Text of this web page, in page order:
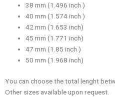
38 mm (1.496 inch )
40 mm (1.574 inch )
42 mm (1.653 inch)
45 mm (1.771 inch)
47 mm (1.85 inch )
50 mm (1.968 inch)
You can choose the total lenght
Other sizes available upon request.